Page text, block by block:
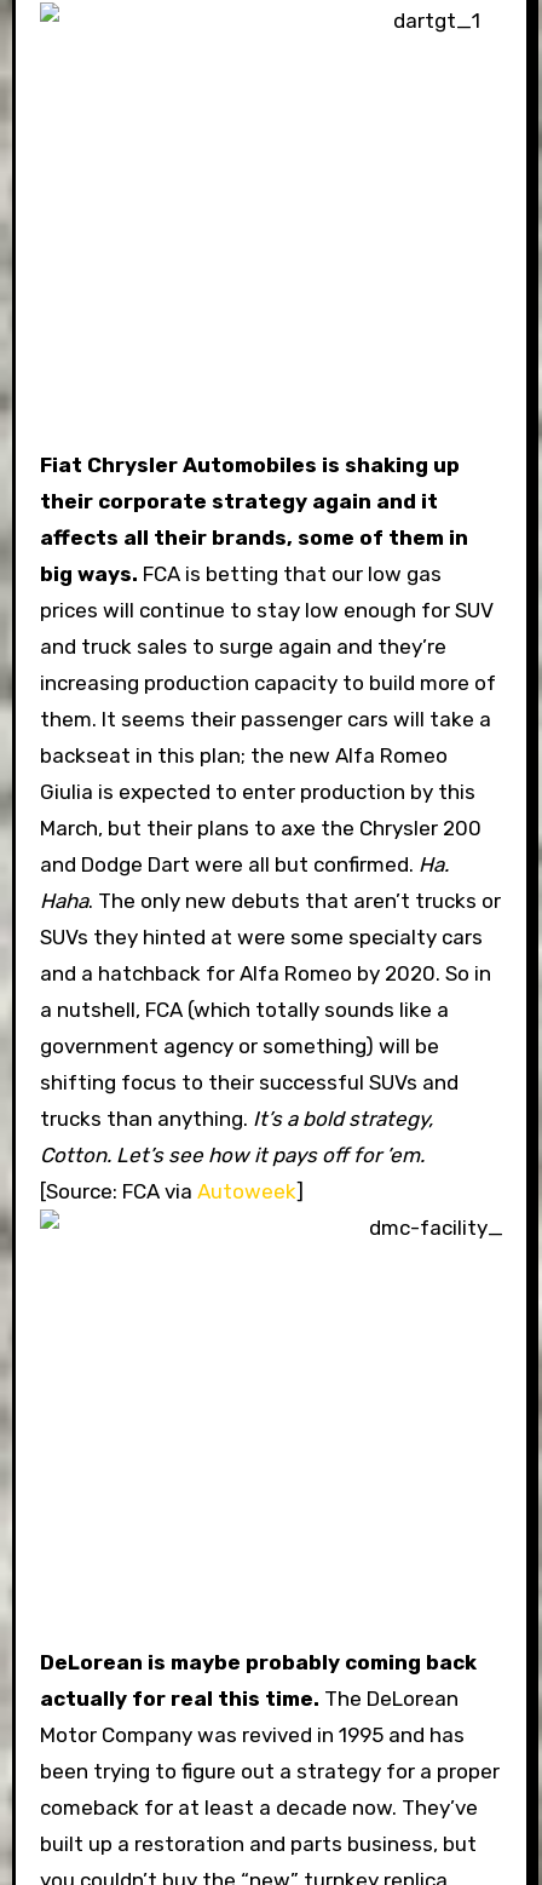
Fiat Chrysler Automobiles is shaking up
their corporate strategy again and it
affects all their brands, some of them in
big ways. FCA is betting that our low gas
prices will continue to stay low enough for SUV
and truck sales to surge again and they’re
increasing production capacity to build more of
them. It seems their passenger cars will take a
backseat in this plan; the new Alfa Romeo
Giulia is expected to enter production by this
March, but their plans to axe the Chrysler 200
and Dodge Dart were all but confirmed. Ha.
Haha. The only new debuts that aren’t trucks or
SUVs they hinted at were some specialty cars
and a hatchback for Alfa Romeo by 2020. So in
a nutshell, FCA (which totally sounds like a
government agency or something) will be
shifting focus to their successful SUVs and
trucks than anything. It’s a bold strategy,
Cotton. Let’s see how it pays off for ’em.
[Source: FCA via Autoweek]
DeLorean is maybe probably coming back
actually for real this time. The DeLorean
Motor Company was revived in 1995 and has
been trying to figure out a strategy for a proper
comeback for at least a decade now. They’ve
built up a restoration and parts business, but